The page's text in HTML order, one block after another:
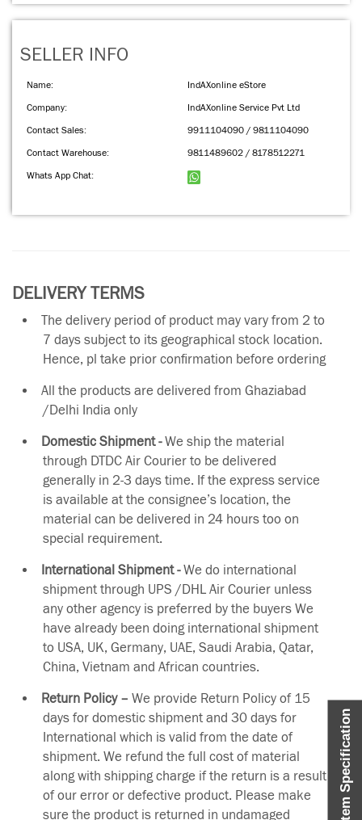
Item Specification
SELLER INFO
Name:
IndAXonline eStore
Company:
IndAXonline Service Pvt Ltd
Contact Sales:
9911104090 / 9811104090
Contact Warehouse:
9811489602 / 8178512271
Whats App Chat:
DELIVERY TERMS
The delivery period of product may vary from 2 to
7 days subject to its geographical stock location.
Hence, pl take prior confirmation before ordering
All the products are delivered from Ghaziabad
/Delhi India only
Domestic Shipment -We ship the material
through DTDC Air Courier to be delivered
generally in 2-3 days time. If the express service
is available at the consignee’s location, the
material can be delivered in 24 hours too on
special requirement.
International Shipment -We do international
shipment through UPS /DHL Air Courier unless
any other agency is preferred by the buyers We
have already been doing international shipment
to USA, UK, Germany, UAE, Saudi Arabia, Qatar,
China, Vietnam and African countries.
Return Policy – We provide Return Policy of 15
days for domestic shipment and 30 days for
International which is valid from the date of
shipment. We refund the full cost of material
along with shipping charge if the return is a result
of our error or defective product. Please make
sure the product is returned in undamaged